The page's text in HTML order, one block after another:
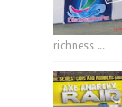
richness ...